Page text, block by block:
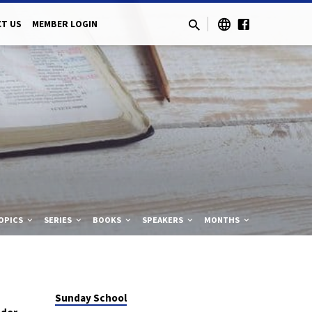
US MEMBER LOGIN
SERIES BOOKS SPEAKERS MONTHS
Sunday School